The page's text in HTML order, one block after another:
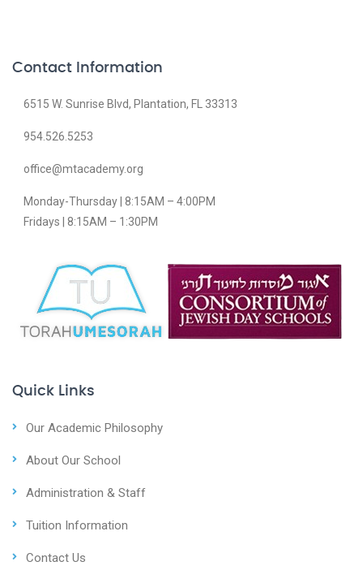
Contact Information
6515 W. Sunrise Blvd, Plantation, FL 33313
954.526.5253
office@mtacademy.org
Monday-Thursday | 8:15AM – 4:00PM
Fridays | 8:15AM – 1:30PM
Quick Links
Our Academic Philosophy
About Our School
Administration & Staff
Tuition Information
Contact Us